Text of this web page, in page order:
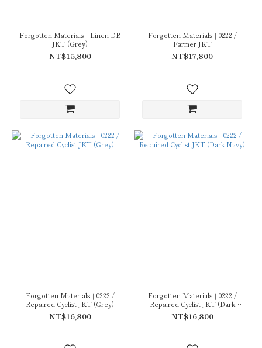
Forgotten Materials｜Linen DB
JKT (Grey)
NT$15,800
Forgotten Materials｜0222 /
Farmer JKT
NT$17,800
Forgotten Materials｜0222 /
Repaired Cyclist JKT (Grey)
NT$16,800
Forgotten Materials｜0222 /
Repaired Cyclist JKT (Dark
Navy)
NT$16,800